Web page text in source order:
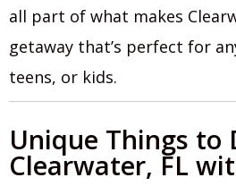
all part of what makes
getaway that’s perfect for
teens, or kids.
Unique Things to
Clearwater, FL